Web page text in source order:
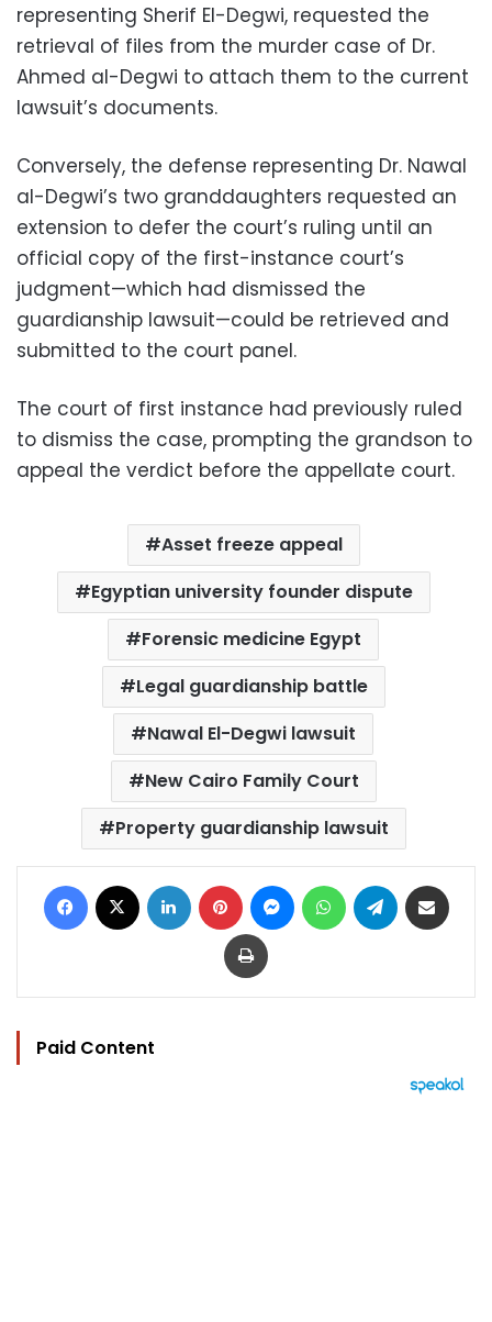
representing Sherif El-Degwi, requested the
retrieval of files from the murder case of Dr.
Ahmed al-Degwi to attach them to the current
lawsuit’s documents.
Conversely, the defense representing Dr. Nawal
al-Degwi’s two granddaughters requested an
extension to defer the court’s ruling until an
official copy of the first-instance court’s
judgment—which had dismissed the
guardianship lawsuit—could be retrieved and
submitted to the court panel.
The court of first instance had previously ruled
to dismiss the case, prompting the grandson to
appeal the verdict before the appellate court.
Asset freeze appeal
Egyptian university founder dispute
Forensic medicine Egypt
Legal guardianship battle
Nawal El-Degwi lawsuit
New Cairo Family Court
Property guardianship lawsuit
Facebook LinkedIn Pinterest MessengerWhatsAppTelegram
Print
Paid Content